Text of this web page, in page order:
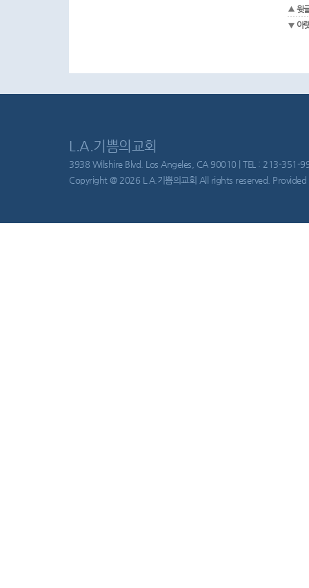
윗
아
L.A.기쁨의교회
3938 Wilshire Blvd. Los Angeles, CA 90010 | TEL : 213-351-
Copyright @ 2026 L.A.기쁨의교회 All rights reserved. Provided